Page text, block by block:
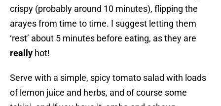
crispy (probably around 10 minutes), flipping the
arayes from time to time. I suggest letting them
‘rest’ about 5 minutes before eating, as they are
really hot!
Serve with a simple, spicy tomato salad with loads
of lemon juice and herbs, and of course some